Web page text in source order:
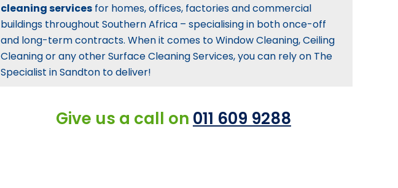
cleaning services for homes, offices, factories and commercial
buildings throughout Southern Africa – specialising in both once-off
and long-term contracts. When it comes to Window Cleaning, Ceiling
Cleaning or any other Surface Cleaning Services, you can rely on The
Specialist in Sandton to deliver!
Give us a call on 011 609 9288